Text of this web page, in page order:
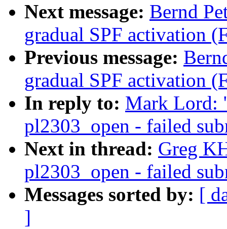
Next message: Bernd
gradual SPF activation
Previous message:
gradual SPF activation
In reply to: Mark Lord:
pl2303_open - failed
Next in thread: Greg
pl2303_open - failed
Messages sorted by: [
]